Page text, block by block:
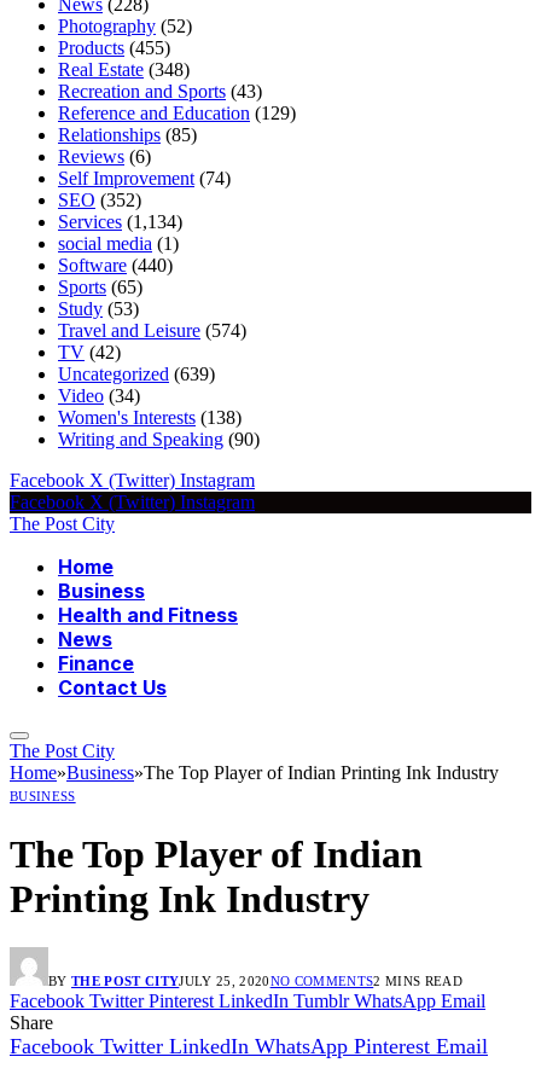
News (228)
Photography (52)
Products (455)
Real Estate (348)
Recreation and Sports (43)
Reference and Education (129)
Relationships (85)
Reviews (6)
Self Improvement (74)
SEO (352)
Services (1,134)
social media (1)
Software (440)
Sports (65)
Study (53)
Travel and Leisure (574)
TV (42)
Uncategorized (639)
Video (34)
Women's Interests (138)
Writing and Speaking (90)
Facebook X (Twitter) Instagram
Facebook X (Twitter) Instagram
The Post City
Home
Business
Health and Fitness
News
Finance
Contact Us
The Post City
Home»Business»The Top Player of Indian Printing Ink Industry
BUSINESS
The Top Player of Indian
Printing Ink Industry
BY THE POST CITYJULY 25, 2020NO COMMENTS2 MINS READ
Facebook Twitter Pinterest LinkedIn Tumblr WhatsApp Email
Share
Facebook Twitter LinkedIn WhatsApp Pinterest Email